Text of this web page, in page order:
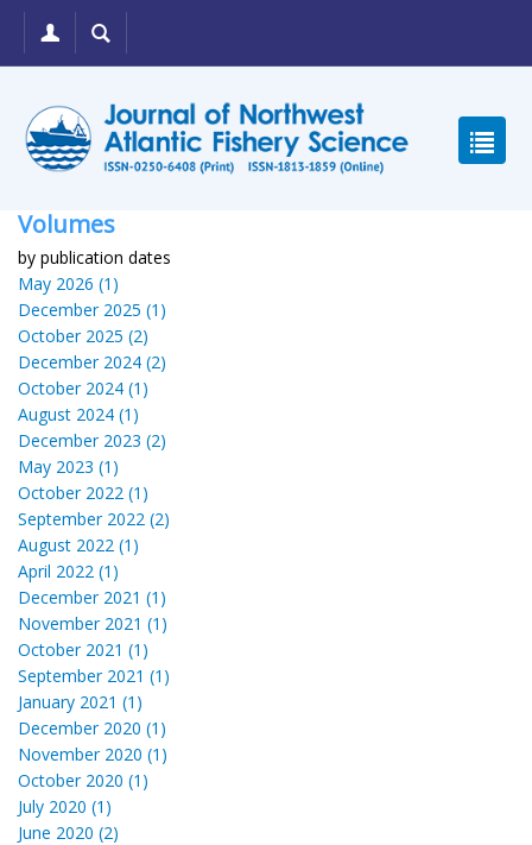
Volumes
by publication dates
May 2026 (1)
December 2025 (1)
October 2025 (2)
December 2024 (2)
October 2024 (1)
August 2024 (1)
December 2023 (2)
May 2023 (1)
October 2022 (1)
September 2022 (2)
August 2022 (1)
April 2022 (1)
December 2021 (1)
November 2021 (1)
October 2021 (1)
September 2021 (1)
January 2021 (1)
December 2020 (1)
November 2020 (1)
October 2020 (1)
July 2020 (1)
June 2020 (2)